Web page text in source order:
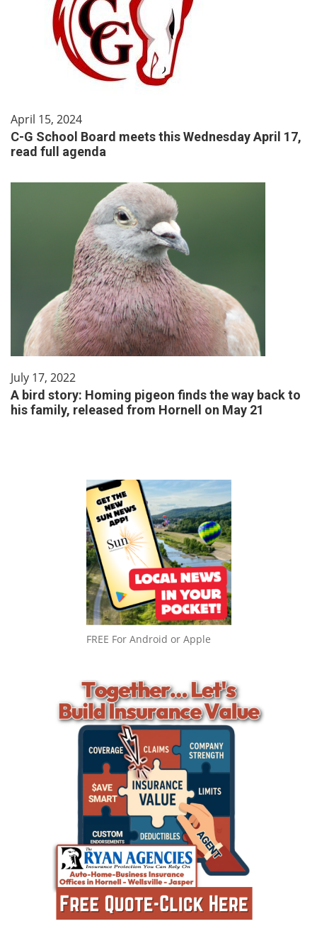
April 15, 2024
C-G School Board meets this Wednesday April 17,
read full agenda
July 17, 2022
A bird story: Homing pigeon finds the way back to
his family, released from Hornell on May 21
FREE For Android or Apple